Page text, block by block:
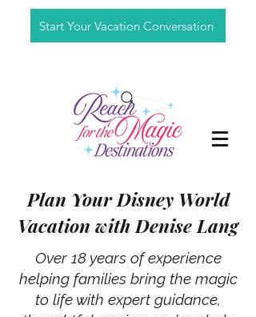
Start Your Vacation Conversation
Plan Your Disney World
Vacation with Denise Lang
Over 18 years of experience
helping families bring the magic
to life with expert guidance,